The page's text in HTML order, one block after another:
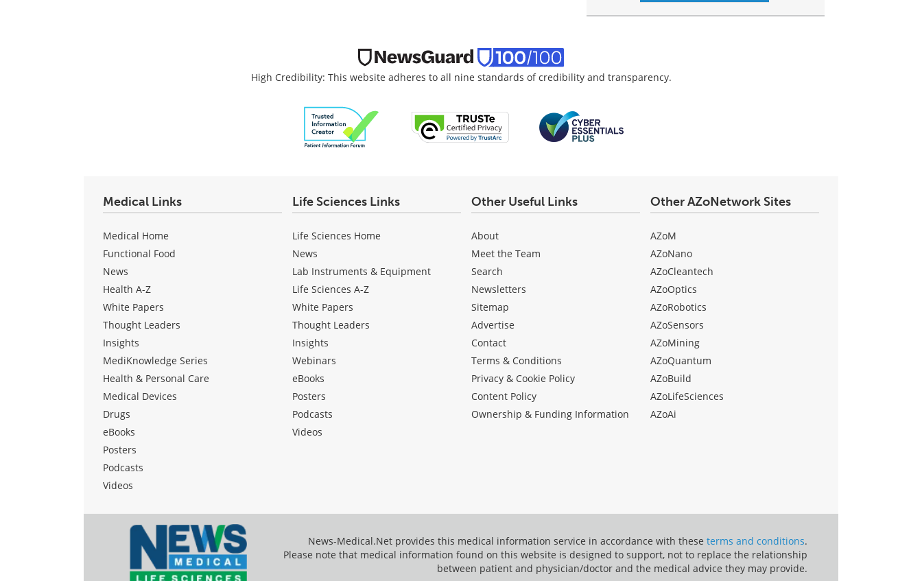
High Credibility: This website adheres to all nine standards of credibility and transparency.
Medical Links
Medical Home
Functional Food
News
Health A-Z
White Papers
Thought Leaders
Insights
MediKnowledge Series
Health & Personal Care
Medical Devices
Drugs
eBooks
Posters
Podcasts
Videos
Life Sciences Links
Life Sciences Home
News
Lab Instruments & Equipment
Life Sciences A-Z
White Papers
Thought Leaders
Insights
Webinars
eBooks
Posters
Podcasts
Videos
Other Useful Links
About
Meet the Team
Search
Newsletters
Sitemap
Advertise
Contact
Terms & Conditions
Privacy & Cookie Policy
Content Policy
Ownership & Funding Information
Other AZoNetwork Sites
AZoM
AZoNano
AZoCleantech
AZoOptics
AZoRobotics
AZoSensors
AZoMining
AZoQuantum
AZoBuild
AZoLifeSciences
AZoAi
News-Medical.Net provides this medical information service in accordance with these terms and conditions.
Please note that medical information found on this website is designed to support, not to replace the relationship
between patient and physician/doctor and the medical advice they may provide.